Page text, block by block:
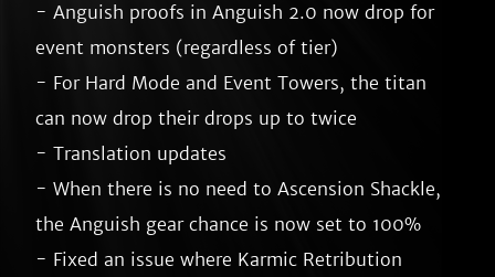
- Anguish proofs in Anguish 2.0 now drop for
event monsters (regardless of tier)
- For Hard Mode and Event Towers, the titan
can now drop their drops up to twice
- Translation updates
- When there is no need to Ascension Shackle,
the Anguish gear chance is now set to 100%
- Fixed an issue where Karmic Retribution